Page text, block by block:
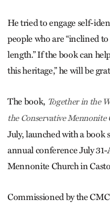
He tried to engage self-
people who are “inclined
length.” If the book can
this heritage,” he will be
The book, Together in the
the Conservative Mennonite
July, launched with a book
annual conference July
Mennonite Church in
Commissioned by the